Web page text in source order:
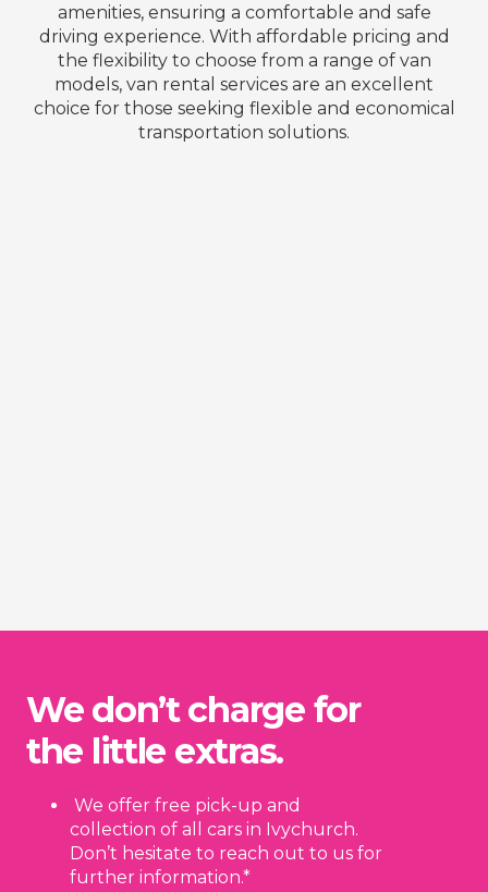
amenities, ensuring a comfortable and safe
driving experience. With affordable pricing and
the flexibility to choose from a range of van
models, van rental services are an excellent
choice for those seeking flexible and economical
transportation solutions.
We don’t charge for
the little extras.
We offer free pick-up and
collection of all cars in Ivychurch.
Don’t hesitate to reach out to us for
further information.*